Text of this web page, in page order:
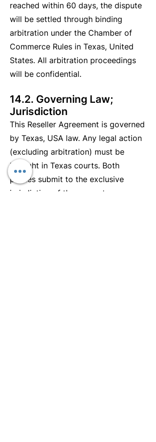
reached within 60 days, the dispute
will be settled through binding
arbitration under the Chamber of
Commerce Rules in Texas, United
States. All arbitration proceedings
will be confidential.
14.2. Governing Law;
Jurisdiction
This Reseller Agreement is governed
by Texas, USA law. Any legal action
(excluding arbitration) must be
brought in Texas courts. Both
parties submit to the exclusive
jurisdiction of these courts.